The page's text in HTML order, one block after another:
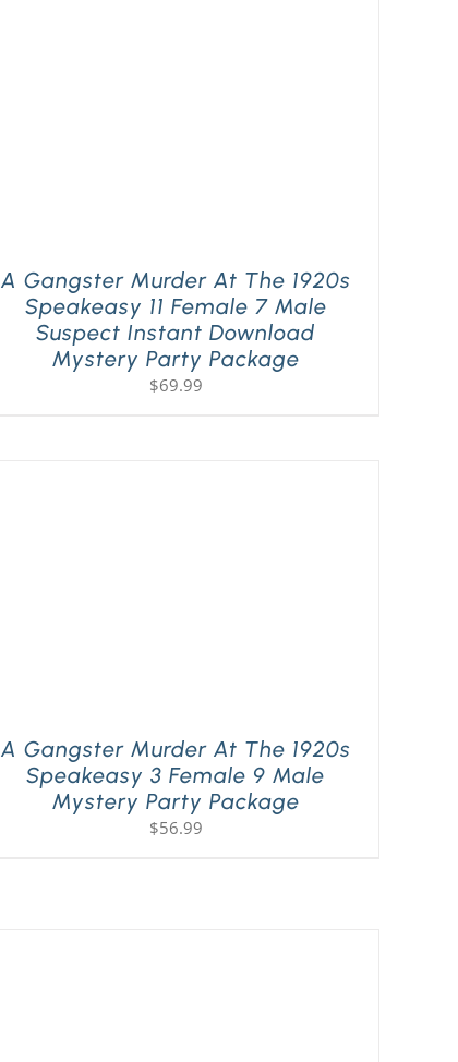
A Gangster Murder At The 1920s
Speakeasy 11 Female 7 Male
Suspect Instant Download
Mystery Party Package
$69.99
A Gangster Murder At The 1920s
Speakeasy 3 Female 9 Male
Mystery Party Package
$56.99